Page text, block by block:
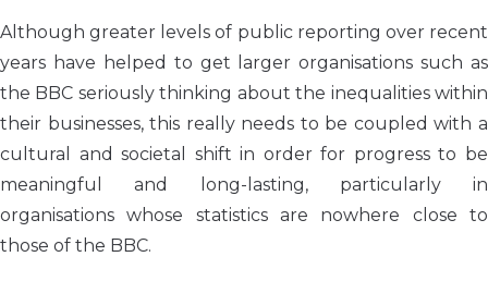
Although greater levels of public reporting over recent
years have helped to get larger organisations such as
the BBC seriously thinking about the inequalities within
their businesses, this really needs to be coupled with a
cultural and societal shift in order for progress to be
meaningful and long-lasting, particularly in
organisations whose statistics are nowhere close to
those of the BBC.